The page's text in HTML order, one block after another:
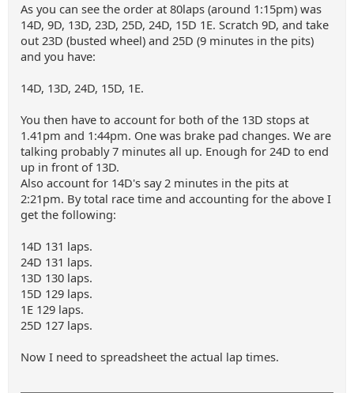
As you can see the order at 80laps (around 1:15pm) was
14D, 9D, 13D, 23D, 25D, 24D, 15D 1E. Scratch 9D, and take
out 23D (busted wheel) and 25D (9 minutes in the pits)
and you have:
14D, 13D, 24D, 15D, 1E.
You then have to account for both of the 13D stops at
1.41pm and 1:44pm. One was brake pad changes. We are
talking probably 7 minutes all up. Enough for 24D to end
up in front of 13D.
Also account for 14D's say 2 minutes in the pits at
2:21pm. By total race time and accounting for the above I
get the following:
14D 131 laps.
24D 131 laps.
13D 130 laps.
15D 129 laps.
1E 129 laps.
25D 127 laps.
Now I need to spreadsheet the actual lap times.